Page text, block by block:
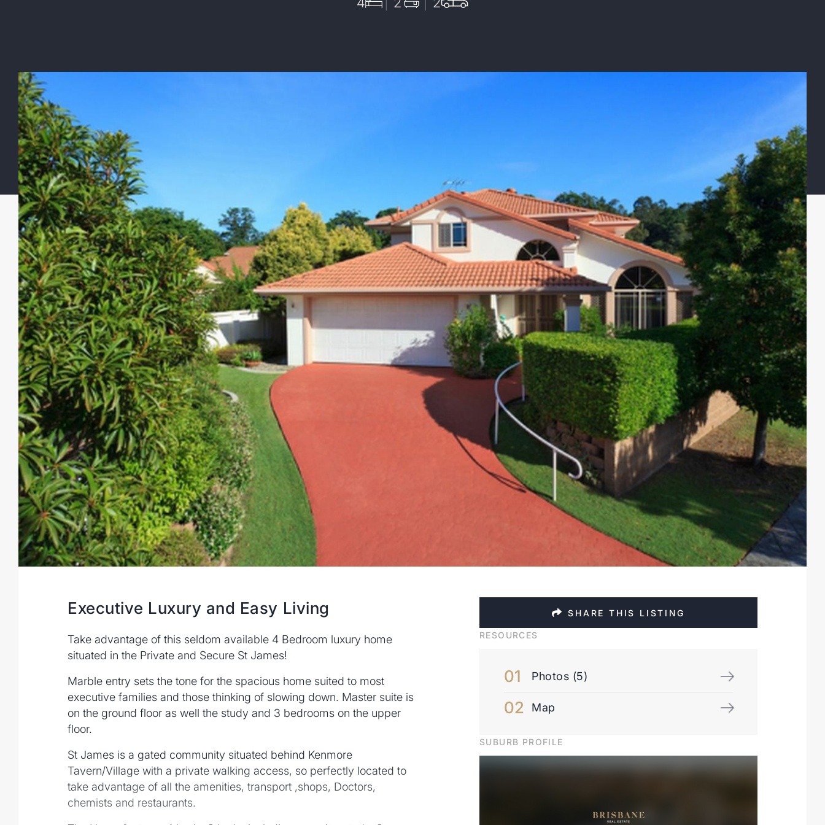
Executive Luxury and Easy Living
Take advantage of this seldom available 4 Bedroom luxury home
situated in the Private and Secure St James!
Marble entry sets the tone for the spacious home suited to most
executive families and those thinking of slowing down. Master suite is
on the ground floor as well the study and 3 bedrooms on the upper
floor.
St James is a gated community situated behind Kenmore
Tavern/Village with a private walking access, so perfectly located to
take advantage of all the amenities, transport ,shops, Doctors,
chemists and restaurants.
SHARE THIS LISTING
RESOURCES
Photos (5)
Map
SUBURB PROFILE